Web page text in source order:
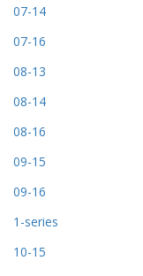
07-14
07-16
08-13
08-14
08-16
09-15
09-16
1-series
10-15